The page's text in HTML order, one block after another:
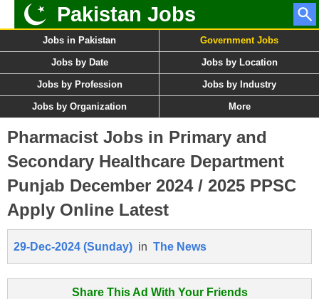
Pakistan Jobs
Jobs in Pakistan Government Jobs
Jobs by Date Jobs by Location
Jobs by Profession Jobs by Industry
Jobs by Organization More
Pharmacist Jobs in Primary and
Secondary Healthcare Department
Punjab December 2024 / 2025 PPSC
Apply Online Latest
29-Dec-2024 (Sunday) in The News
Share This Ad With Your Friends